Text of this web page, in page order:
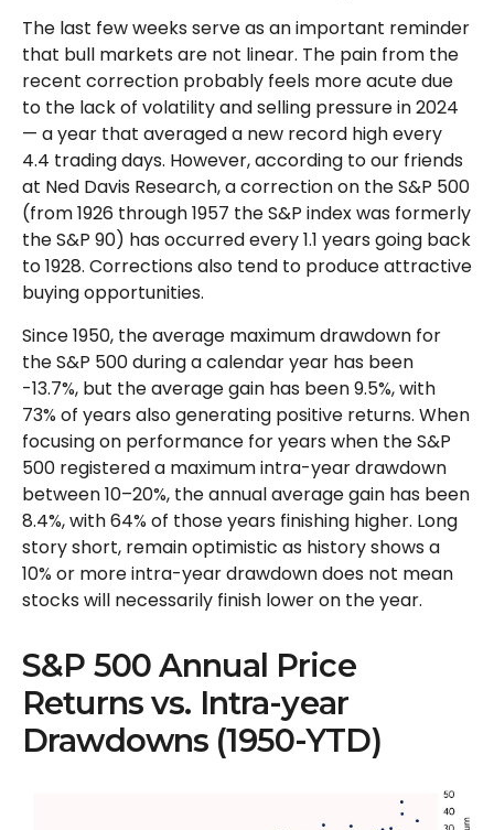
The last few weeks serve as an important reminder
that bull markets are not linear. The pain from the
recent correction probably feels more acute due
to the lack of volatility and selling pressure in 2024
— a year that averaged a new record high every
4.4 trading days. However, according to our friends
at Ned Davis Research, a correction on the S&P 500
(from 1926 through 1957 the S&P index was formerly
the S&P 90) has occurred every 1.1 years going back
to 1928. Corrections also tend to produce attractive
buying opportunities.
Since 1950, the average maximum drawdown for
the S&P 500 during a calendar year has been
-13.7%, but the average gain has been 9.5%, with
73% of years also generating positive returns. When
focusing on performance for years when the S&P
500 registered a maximum intra-year drawdown
between 10–20%, the annual average gain has been
8.4%, with 64% of those years finishing higher. Long
story short, remain optimistic as history shows a
10% or more intra-year drawdown does not mean
stocks will necessarily finish lower on the year.
S&P 500 Annual Price
Returns vs. Intra-year
Drawdowns (1950-YTD)